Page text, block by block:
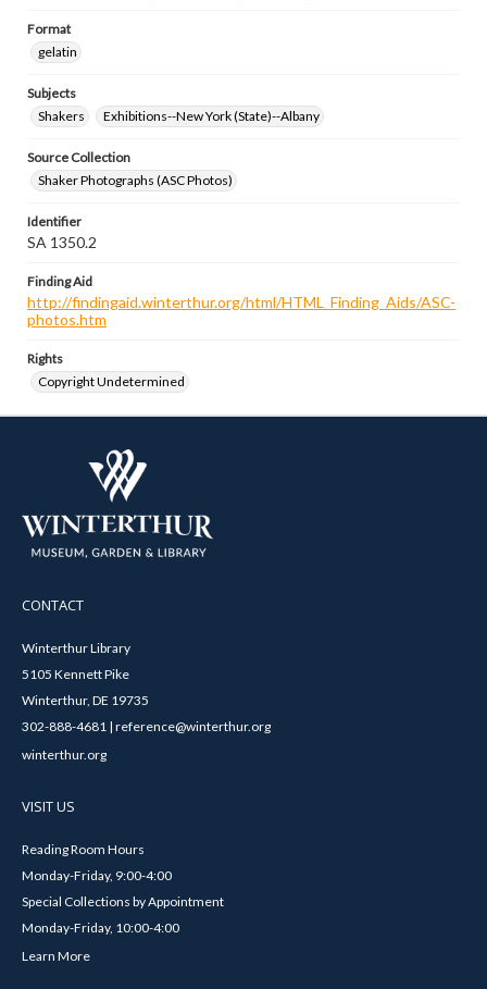
Format
gelatin
Subjects
Shakers
Exhibitions--New York (State)--Albany
Source Collection
Shaker Photographs (ASC Photos)
Identifier
SA 1350.2
Finding Aid
http://findingaid.winterthur.org/html/HTML_Finding_Aids/ASC-
photos.htm
Rights
Copyright Undetermined
CONTACT
Winterthur Library
5105 Kennett Pike
Winterthur, DE 19735
302-888-4681 | reference@winterthur.org
winterthur.org
VISIT US
Reading Room Hours
Monday-Friday, 9:00-4:00
Special Collections by Appointment
Monday-Friday, 10:00-4:00
Learn More